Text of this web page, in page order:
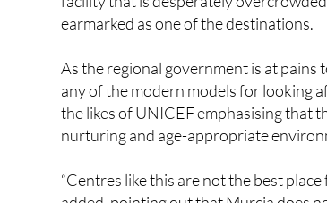
As the regional government is at pains
any of the modern models for looking
the likes of UNICEF emphasising that
nurturing and age-appropriate
“Centres like this are not the best place
added, pointing out that Murcia does
organisations have completely